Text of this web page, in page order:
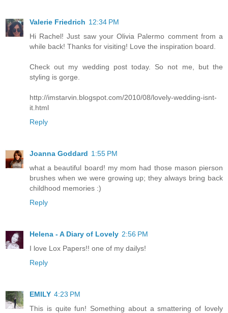
Valerie Friedrich 12:34 PM
Hi Rachel! Just saw your Olivia Palermo comment from a
while back! Thanks for visiting! Love the inspiration board.
Check out my wedding post today. So not me, but the
styling is gorge.
http://imstarvin.blogspot.com/2010/08/lovely-wedding-isnt-
it.html
Reply
Joanna Goddard 1:55 PM
what a beautiful board! my mom had those mason pierson
brushes when we were growing up; they always bring back
childhood memories :)
Reply
Helena - A Diary of Lovely 2:56 PM
I love Lox Papers!! one of my dailys!
Reply
EMILY 4:23 PM
This is quite fun! Something about a smattering of lovely